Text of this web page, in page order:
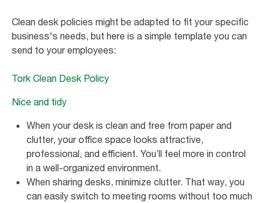
Clean desk policies might be adapted to fit your specific
business's needs, but here is a simple template you can
send to your employees:
Tork Clean Desk Policy
Nice and tidy
When your desk is clean and free from paper and
clutter, your office space looks attractive,
professional, and efficient. You’ll feel more in control
in a well-organized environment.
When sharing desks, minimize clutter. That way, you
can easily switch to meeting rooms without too much